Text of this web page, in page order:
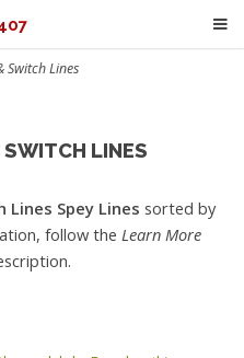
Switch Lines
LINES
Lines Spey Lines sorted by
follow the Learn More